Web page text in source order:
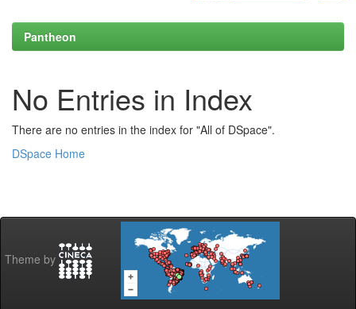
Pantheon
No Entries in Index
There are no entries in the index for "All of DSpace".
DSpace Home
Theme by